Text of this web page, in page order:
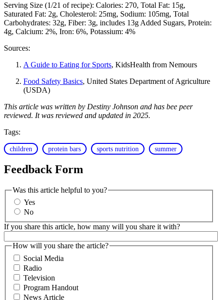
Serving Size (1/21 of recipe): Calories: 270 Total Fat: 15g
Saturated Fat: 2g Cholesterol: 25mg Sodium: 105mg Total
Carbohydrates: 32g Fiber: 3g, includes 13g Added Sugars Protein:
4g Calcium: 2% Iron: 6% Potassium: 4%
Sources:
A Guide to Eating for Sports, KidsHealth from Nemours
Food Safety Basics, United States Department of Agriculture
(USDA)
This article was written by Destiny Johnson and has bee peer
reviewed. It was reviewed and updated in 2025.
Tags:
children protein bars sports nutrition summer
Feedback Form
Was this article helpful to you?
Yes
No
If you share this article, how many will you share it with?
How will you share the article?
Social Media
Radio
Television
Program Handout
News Article